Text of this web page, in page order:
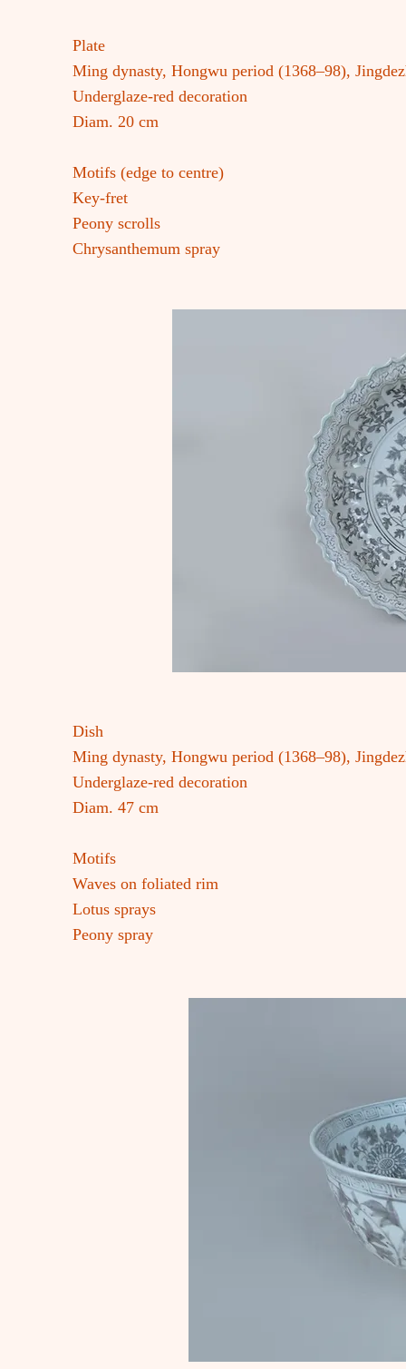
Plate
Ming dynasty, Hongwu period (1368–98),
Underglaze-red decoration
Diam. 20 cm
Motifs (edge to centre)
Key-fret
Peony scrolls
Chrysanthemum spray
Dish
Ming dynasty, Hongwu period (1368–98),
Underglaze-red decoration
Diam. 47 cm
Motifs
Waves on foliated rim
Lotus sprays
Peony spray